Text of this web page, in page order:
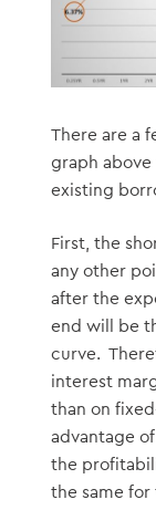
There are a
graph
existing
First, the
any other
after the
end will be
curve.
interest
than on
advantage
the
the same for